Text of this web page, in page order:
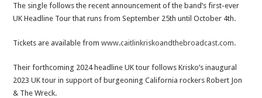
The single follows the recent announcement of the band’s first-ever
UK Headline Tour that runs from September 25th until October 4th.
Tickets are available fromwww.caitlinkriskoandthebroadcast.com.
Their forthcoming 2024 headline UK tour follows Krisko’s inaugural
2023 UK tour in support of burgeoning California rockers Robert Jon
& The Wreck.